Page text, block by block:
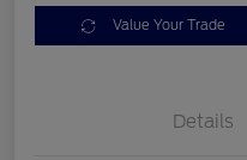
Value Your Trade
Details